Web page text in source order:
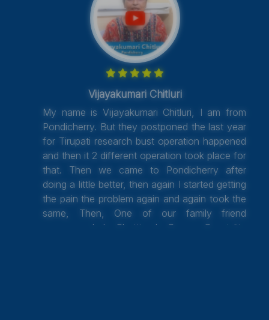
Vijayakumari Chitluri
My name is Vijayakumari Chitluri, I am from
Pondicherry. But they postponed the last year
for Tirupati research bust operation happened
and then it 2 different operation took place for
that. Then we came to Pondicherry after
doing a little better, then again I started getting
the pain the problem again and again took the
same, Then, One of our family friend
recommended Chettinad Super Speciality